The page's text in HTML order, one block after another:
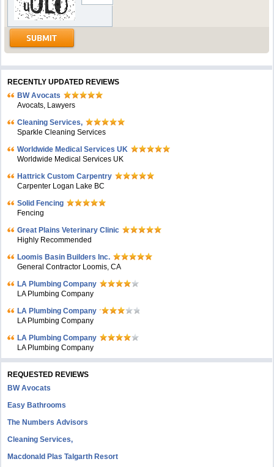
RECENTLY UPDATED REVIEWS
BW Avocats
Avocats, Lawyers
Cleaning Services,
Sparkle Cleaning Services
Worldwide Medical Services UK
Worldwide Medical Services UK
Hattrick Custom Carpentry
Carpenter Logan Lake BC
Solid Fencing
Fencing
Great Plains Veterinary Clinic
Highly Recommended
Loomis Basin Builders Inc.
General Contractor Loomis, CA
LA Plumbing Company
LA Plumbing Company
LA Plumbing Company
LA Plumbing Company
LA Plumbing Company
LA Plumbing Company
REQUESTED REVIEWS
BW Avocats
Easy Bathrooms
The Numbers Advisors
Cleaning Services,
Macdonald Plas Talgarth Resort